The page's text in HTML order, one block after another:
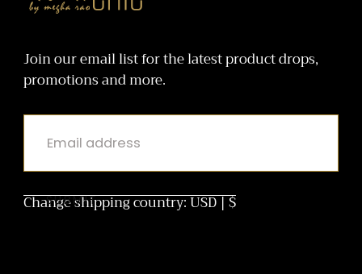
Join our email list for the latest product drops,
promotions and more.
EMAIL
SUBMIT
Change shipping country: USD | $